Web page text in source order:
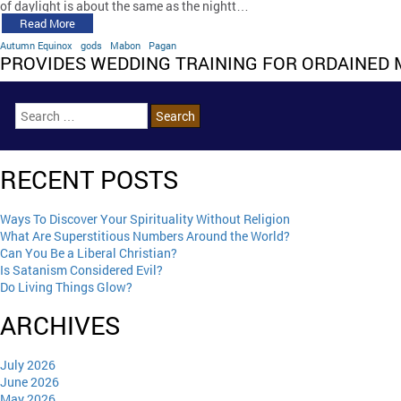
of daylight is about the same as the nightt…
Read More
Autumn Equinox gods Mabon Pagan
PROVIDES WEDDING TRAINING FOR ORDAINED
RECENT POSTS
Ways To Discover Your Spirituality Without Religion
What Are Superstitious Numbers Around the World?
Can You Be a Liberal Christian?
Is Satanism Considered Evil?
Do Living Things Glow?
ARCHIVES
July 2026
June 2026